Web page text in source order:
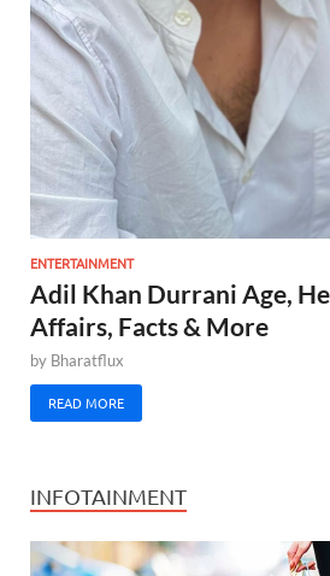
ENTERTAINMENT
Adil Khan Durrani Age,
Affairs, Facts & More
by Bharatflux
READ MORE
INFOTAINMENT